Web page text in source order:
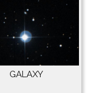
GALAXY